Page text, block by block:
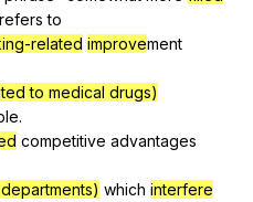
refers to
related improvement
to medical drugs)
.
competitive advantages
which interfere